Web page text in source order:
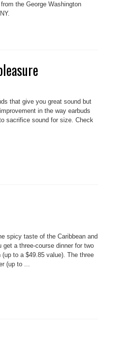
the George Washington
that give you great sound but
in the way earbuds
sacrifice sound for size. Check
spicy taste of the Caribbean and
a three-course dinner for two
to a $49.85 value). The three
(up to ...